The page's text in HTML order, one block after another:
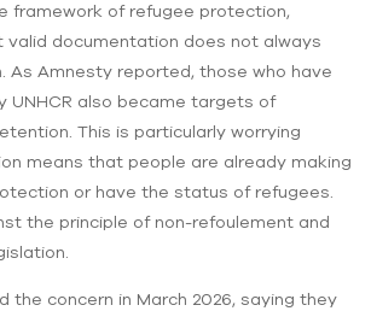
framework of refugee protection,
valid documentation does not always
As Amnesty reported, those who have
UNHCR also became targets of
This is particularly worrying
means that people are already making
or have the status of refugees.
the principle of non-refoulement and
the concern in March 2026, saying they